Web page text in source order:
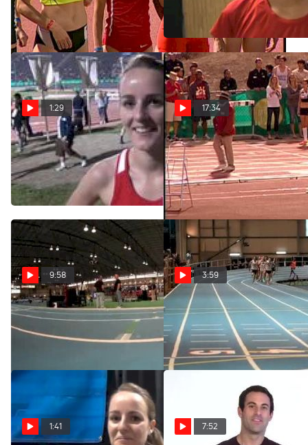
Apr 19, 2013
Jun 7, 2012
1:29
Lucy Van Dalen 4th in her
first 5k at 2012 Mt. SAC
Relays
Apr 21, 2012
17:34
W 5k H01 (Elite Invite-
Huddle hammers home,
2012 Mt SAC Relays)
Apr 20, 2012
9:58
The Indoor Experience
Mar 20, 2012
3:59
Day 2 Highlights 2012
NCAA Indoor
Mar 11, 2012
1:41 7:52